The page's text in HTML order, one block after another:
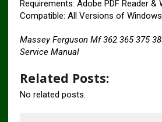
Requirements: Adobe PDF Reader &
Compatible: All Versions of
Massey Ferguson Mf 362 365 375
Service Manual
Related Posts:
No related posts.